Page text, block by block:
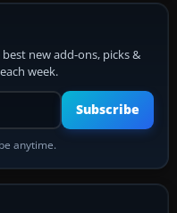
new add-ons, picks &
week.
address
Subscribe
anytime.